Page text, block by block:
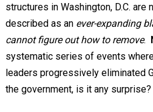
structures in Washington, D.C. are
described as an ever-expanding
cannot figure out how to remove.
systematic series of events
leaders progressively eliminated
the government, is it any surprise?